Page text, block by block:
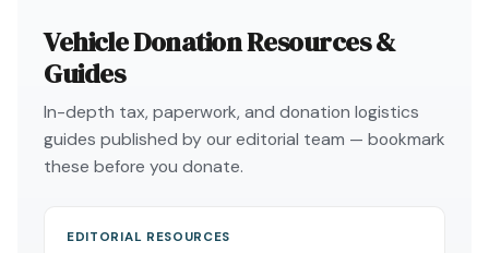
Vehicle Donation Resources &
Guides
In-depth tax, paperwork, and donation logistics
guides published by our editorial team — bookmark
these before you donate.
EDITORIAL RESOURCES